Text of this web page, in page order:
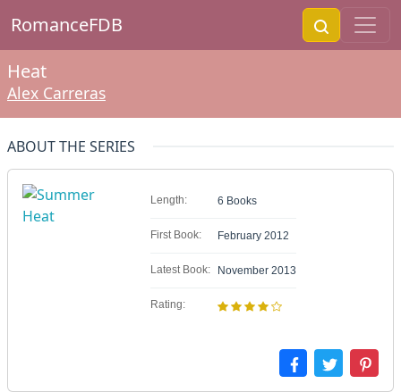
RomanceFDB
Heat
Alex Carreras
ABOUT THE SERIES
Length: 6 Books
First Book: February 2012
Latest Book: November 2013
Rating: